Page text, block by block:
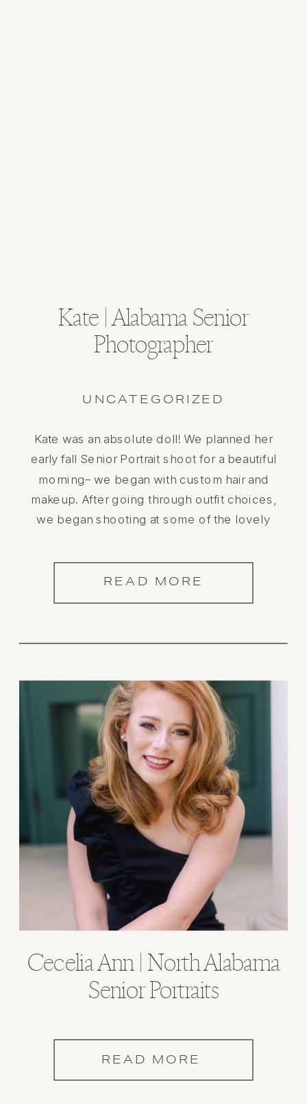
READ MORE
Kate was an absolute doll! We planned her
early fall Senior Portrait shoot for a beautiful
morning– we began with custom hair and
makeup. After going through outfit choices,
we began shooting at some of the lovely
This Athens High School Senior was a
dream! Check out her stunning […]
UNCATEGORIZED
Kate | Alabama Senior
Photographer
Cecelia Ann | North Alabama
Senior Portraits
READ MORE